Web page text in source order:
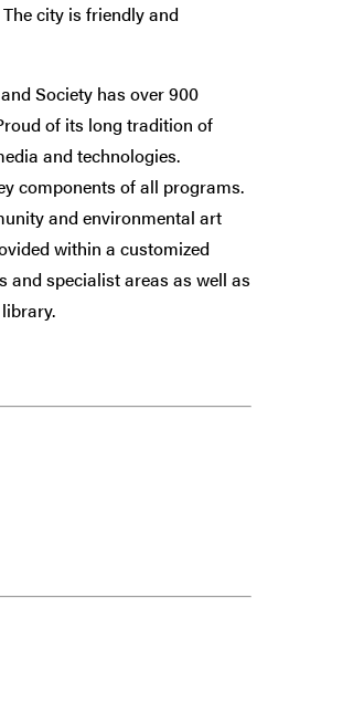
city is friendly and
Society has over 900
of its long tradition of
and technologies.
components of all programs.
and environmental art
within a customized
specialist areas as well as